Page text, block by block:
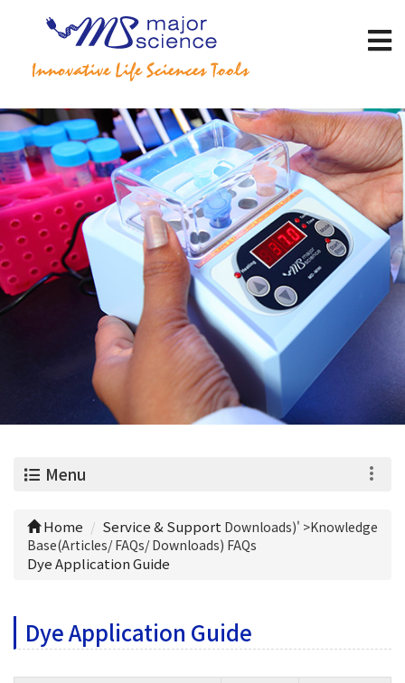
Menu
Home Service & Support Downloads)' >Knowledge
Base(Articles/ FAQs/ Downloads) FAQs
Dye Application Guide
Dye Application Guide